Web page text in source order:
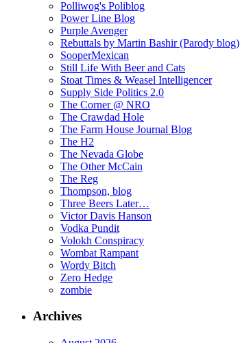
Polliwog's Poliblog
Power Line Blog
Purple Avenger
Rebuttals by Martin Bashir (Parody blog)
SooperMexican
Still Life With Beer and Cats
Stoat Times & Weasel Intelligencer
Supply Side Politics 2.0
The Corner @ NRO
The Crawdad Hole
The Farm House Journal Blog
The H2
The Nevada Globe
The Other McCain
The Reg
Thompson, blog
Three Beers Later…
Victor Davis Hanson
Vodka Pundit
Volokh Conspiracy
Wombat Rampant
Wordy Bitch
Zero Hedge
zombie
Archives